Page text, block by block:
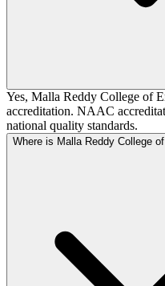
Yes, Malla Reddy College of
accreditation. NAAC
national quality standards.
Where is Malla Reddy College